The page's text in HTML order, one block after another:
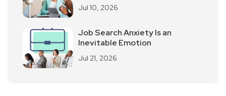
Jul 10, 2026
Job Search Anxiety Is an
Inevitable Emotion
Jul 21, 2026